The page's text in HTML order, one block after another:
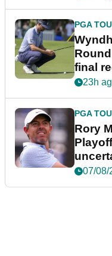
PGA
final
event
23h
PGA
Rory
07/08/